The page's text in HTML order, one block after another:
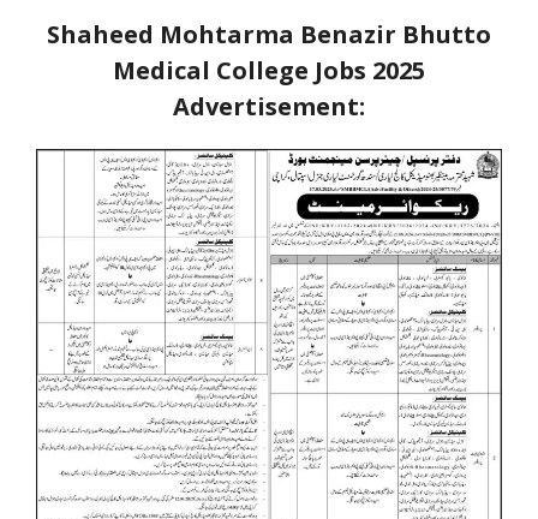
Shaheed Mohtarma Benazir Bhutto
Medical College Jobs 2025
Advertisement: